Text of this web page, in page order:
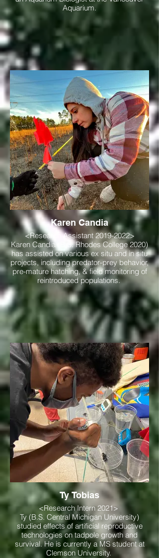
Aquarium.
Karen Candia
<Research Assistant 2019-2022>
Karen Candia (B.S. Rhodes College 2020)
has assisted on various ex situ and in situ
projects, including predator-prey behavior,
pre-mature hatching, & field monitoring of
reintroduced populations.
Ty Tobias
<Research Intern 2021>
Ty (B.S. Central Michigan University)
studied effects of artificial reproductive
technologies on tadpole growth and
survival. He is currently a MS student at
Clemson University.